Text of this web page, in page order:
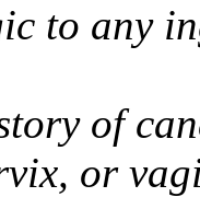
to any
of
or